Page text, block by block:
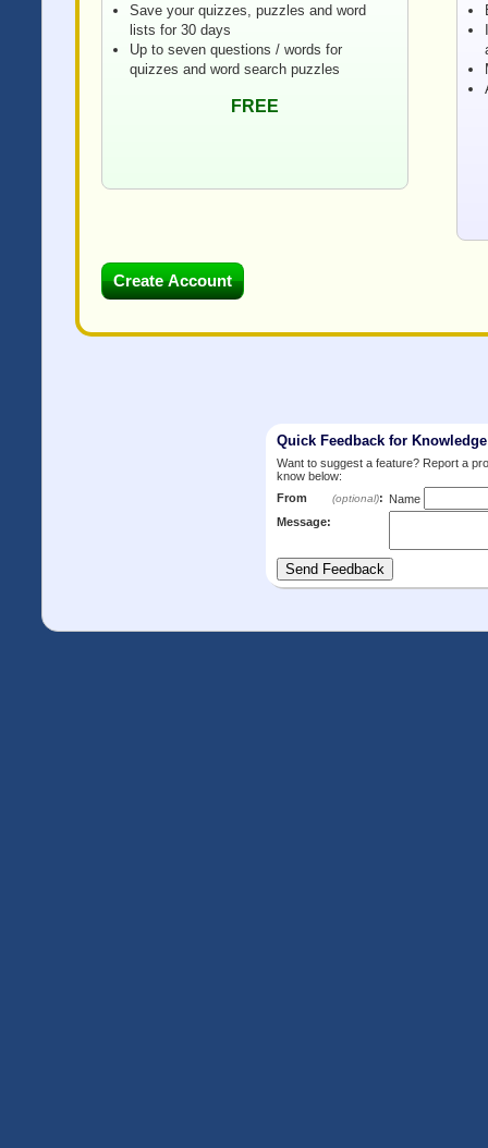
Save your quizzes, puzzles and word
lists for 30 days
Up to seven questions / words for
quizzes and word search puzzles
FREE
Quick Feedback for
Want to suggest a feature? Report a
know below:
From
(optional): Name
Message: